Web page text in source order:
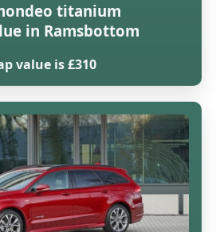
titanium
in Ramsbottom
value is £310